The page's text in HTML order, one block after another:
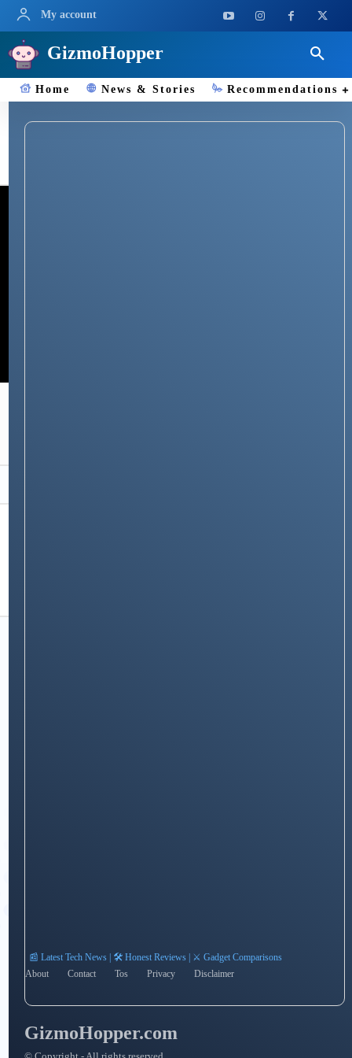
My account
GizmoHopper
Home News & Stories Recommendations
performance
📰 Latest Tech News | 🛠️ Honest Reviews | ⚔️ Gadget Comparisons
About
Contact Tos Privacy Disclaimer
GizmoHopper.com